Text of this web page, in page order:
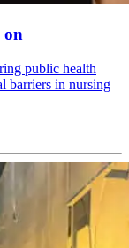
on
public health
barriers in nursing